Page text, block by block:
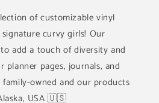
of customizable vinyl
curvy girls! Our
add a touch of diversity and
planner pages, journals, and
family-owned and our products
USA 🇺🇸